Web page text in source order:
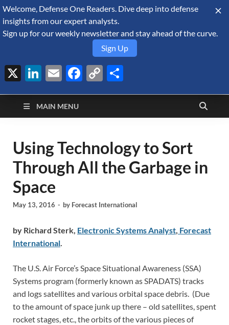
August 7, 2026
Defense Security
Monitor
A Forecast International blog about the arms trade, geopolitics,
defense and security, and military spending.
MAIN MENU
Using Technology to Sort
Through All the Garbage in
Space
May 13, 2016 - by Forecast International
by Richard Sterk, Electronic Systems Analyst, Forecast
International.
The U.S. Air Force’s Space Situational Awareness (SSA)
Systems program (formerly known as SPADATS) tracks
and logs satellites and various orbital space debris. (Due
to the amount of space junk up there – old satellites, spent
rocket stages, etc., the orbits of the various pieces of
Welcome, Defense One Readers. Dive deep into defense
insights from our expert analysts.
Sign up for our weekly newsletter and stay ahead of the curve.
Sign Up
X LinkedIn
EmailFacebook
Copy
Link